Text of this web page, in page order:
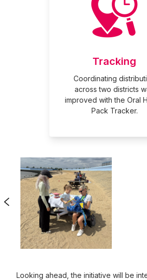
Tracking
Coordinating
across two districts
improved with the Oral
Pack Tracker.
Previous Image
Looking ahead, the initiative will be